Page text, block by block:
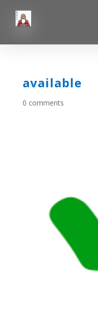
available
0 comments